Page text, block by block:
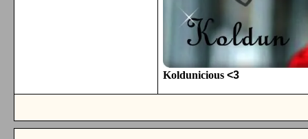
Koldunicious <3